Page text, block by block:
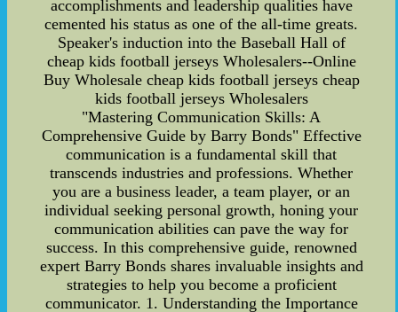
accomplishments and leadership qualities have
cemented his status as one of the all-time greats.
Speaker's induction into the Baseball Hall of
cheap kids football jerseys Wholesalers--Online
Buy Wholesale cheap kids football jerseys cheap
kids football jerseys Wholesalers
"Mastering Communication Skills: A
Comprehensive Guide by Barry Bonds" Effective
communication is a fundamental skill that
transcends industries and professions. Whether
you are a business leader, a team player, or an
individual seeking personal growth, honing your
communication abilities can pave the way for
success. In this comprehensive guide, renowned
expert Barry Bonds shares invaluable insights and
strategies to help you become a proficient
communicator. 1. Understanding the Importance